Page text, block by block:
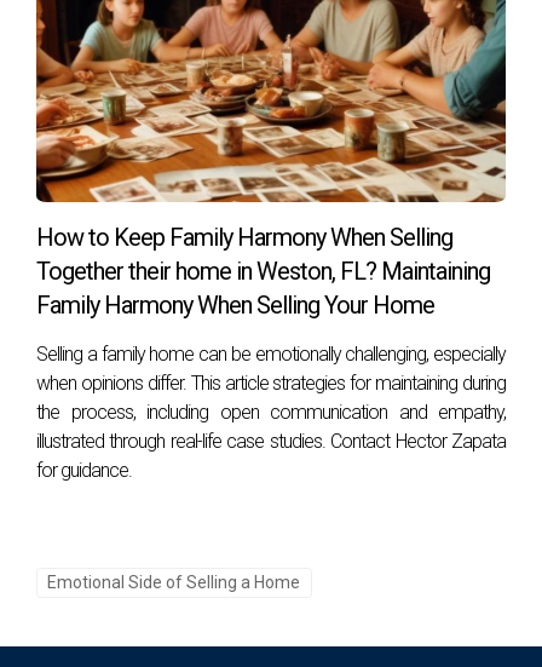
emotional connections alongside market expertise.
This balance can greatly enhance your selling experience.
How to Keep Family Harmony When Selling
Together their home in Weston, FL? Maintaining
Family Harmony When Selling Your Home
Selling a family home can be emotionally challenging, especially
when opinions differ. This article strategies for maintaining during
the process, including open communication and empathy,
illustrated through real-life case studies. Contact Hector Zapata
for guidance.
Emotional Side of Selling a Home